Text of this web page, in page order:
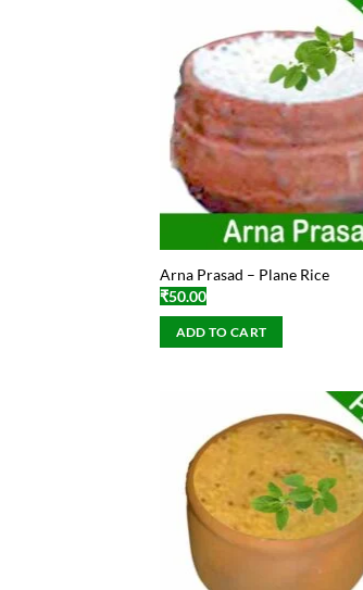
Arna Prasad – Plane Rice
₹50.00
ADD TO CART